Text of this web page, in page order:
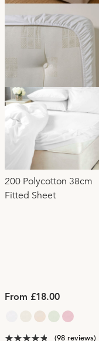
200 Polycotton 38cm
Fitted Sheet
From £18.00
(98 reviews)